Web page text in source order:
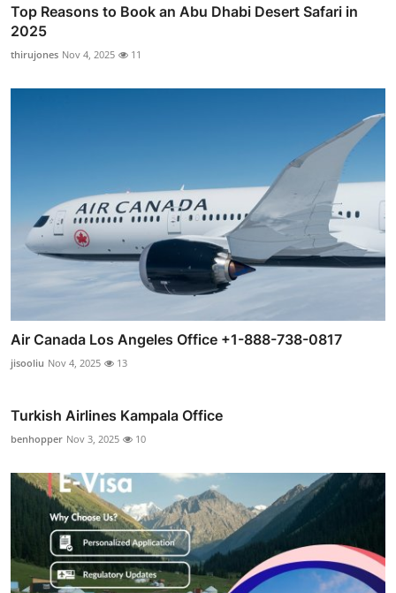
Top Reasons to Book an Abu Dhabi Desert Safari in
2025
thirujones Nov 4, 2025 11
Air Canada Los Angeles Office +1-888-738-0817
jisooliu Nov 4, 2025 13
Turkish Airlines Kampala Office
benhopper Nov 3, 2025 10